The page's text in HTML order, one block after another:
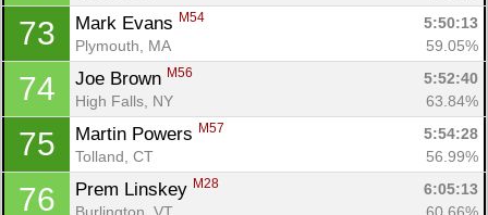
73 Mark Evans M54
5:50:13
Plymouth, MA
59.05%
74 Joe Brown M56
5:52:40
High Falls, NY
63.84%
75 Martin Powers M57
5:54:28
Tolland, CT
56.99%
76 Prem Linskey M28
6:05:13